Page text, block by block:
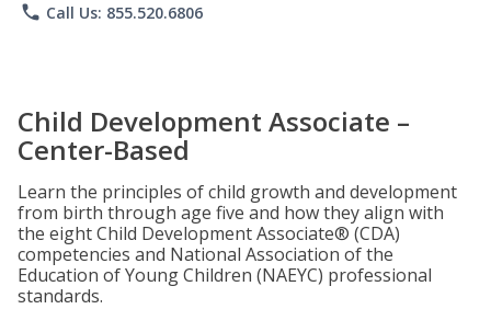
phone Call Us: 855.520.6806
Child Development Associate –
Center-Based
Learn the principles of child growth and development
from birth through age five and how they align with
the eight Child Development Associate® (CDA)
competencies and National Association of the
Education of Young Children (NAEYC) professional
standards.